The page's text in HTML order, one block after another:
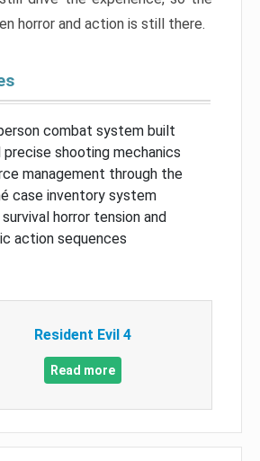
horror and action is still there.
combat system built
precise shooting mechanics
management through the
case inventory system
horror tension and
action sequences
Resident Evil 4
Read more